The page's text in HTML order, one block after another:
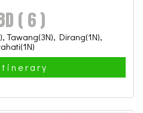
( 6 )
Tawang(3N), Dirang(1N),